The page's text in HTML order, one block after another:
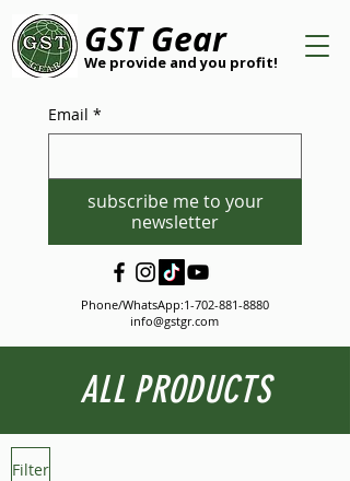
GST Gear
We provide and you profit!
Email *
subscribe me to your
newsletter
Phone/WhatsApp:1-702-881-8880
info@gstgr.com
ALL PRODUCTS
Filter